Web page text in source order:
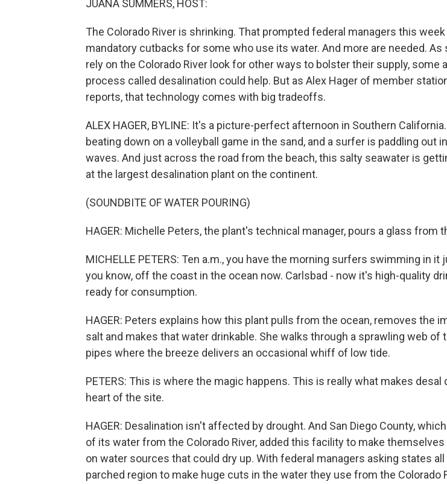
JUANA SUMMERS, HOST:
The Colorado River is shrinking. That prompted federal managers this
mandatory cutbacks for some who use its water. And more are needed. As
rely on the Colorado River look for other ways to bolster their supply, some
process called desalination could help. But as Alex Hager of member
reports, that technology comes with big tradeoffs.
ALEX HAGER, BYLINE: It's a picture-perfect afternoon in Southern
beating down on a volleyball game in the sand, and a surfer is paddling out
waves. And just across the road from the beach, this salty seawater is
at the largest desalination plant on the continent.
(SOUNDBITE OF WATER POURING)
HAGER: Michelle Peters, the plant's technical manager, pours a glass from
MICHELLE PETERS: Ten a.m., you have the morning surfers swimming in it
you know, off the coast in the ocean now. Carlsbad - now it's high-quality
ready for consumption.
HAGER: Peters explains how this plant pulls from the ocean, removes the
salt and makes that water drinkable. She walks through a sprawling web of
pipes where the breeze delivers an occasional whiff of low tide.
PETERS: This is where the magic happens. This is really what makes desal
heart of the site.
HAGER: Desalination isn't affected by drought. And San Diego County,
of its water from the Colorado River, added this facility to make
on water sources that could dry up. With federal managers asking states
parched region to make huge cuts in the water they use from the Colorado